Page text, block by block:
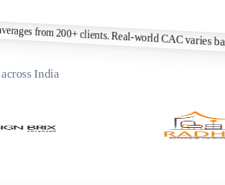
averages from 200+ clients. Real-world CAC
India